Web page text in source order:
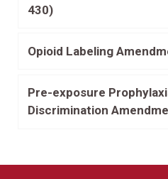
430)
Opioid Labeling
Pre-exposure
Discrimination